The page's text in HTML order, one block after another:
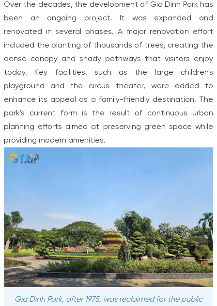
Over the decades, the development of Gia Dinh Park has
been an ongoing project. It was expanded and
renovated in several phases. A major renovation effort
included the planting of thousands of trees, creating the
dense canopy and shady pathways that visitors enjoy
today. Key facilities, such as the large children's
playground and the circus theater, were added to
enhance its appeal as a family-friendly destination. The
park's current form is the result of continuous urban
planning efforts aimed at preserving green space while
providing modern amenities.
Gia Dinh Park, after 1975, was reclaimed for the public